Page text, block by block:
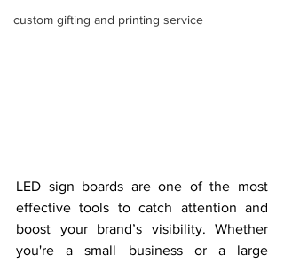
custom gifting and printing service
LED sign boards are one of the most
effective tools to catch attention and
boost your brand’s visibility. Whether
you're a small business or a large